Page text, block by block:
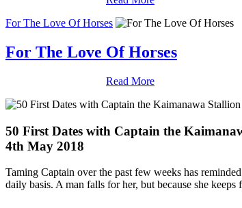
For The Love Of Horses
For The Love Of Horses
Read More
50 First Dates with Captain the
4th May 2018
Taming Captain over the past few weeks has
daily basis. A man falls for her, but because she